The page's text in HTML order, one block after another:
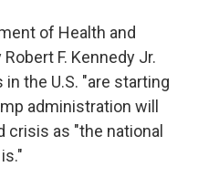
of Health and
F. Kennedy Jr.
the U.S. "are starting
administration will
crisis as "the national